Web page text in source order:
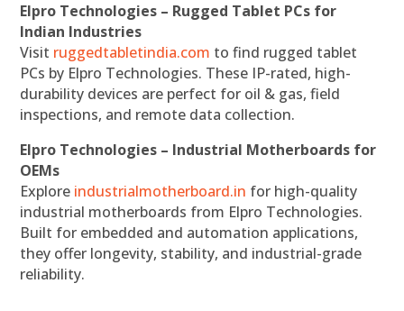
Elpro Technologies – Rugged Tablet PCs for
Indian Industries
Visit ruggedtabletindia.com to find rugged tablet
PCs by Elpro Technologies. These IP-rated, high-
durability devices are perfect for oil & gas, field
inspections, and remote data collection.
Elpro Technologies – Industrial Motherboards for
OEMs
Explore industrialmotherboard.in for high-quality
industrial motherboards from Elpro Technologies.
Built for embedded and automation applications,
they offer longevity, stability, and industrial-grade
reliability.